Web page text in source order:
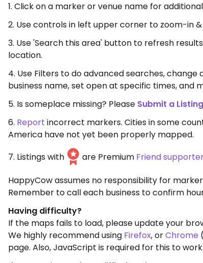
1. Click on a marker or venue name for
2. Use controls in left upper corner to zoom-in
3. Use 'Search this area' button to refresh
location.
4. Use Filters to do advanced searches,
business name, set open at specific times, and
5. Is someplace missing? Please Submit a
6. Report incorrect markers. Cities in some
America have not yet been properly mapped.
7. Listings with
are Premium Friend
HappyCow assumes no responsibility for
Remember to call each business to confirm
Having difficulty?
If the maps fails to load, please update your
We highly recommend using Firefox, orChrome
page. Also, JavaScript is required for this to work.